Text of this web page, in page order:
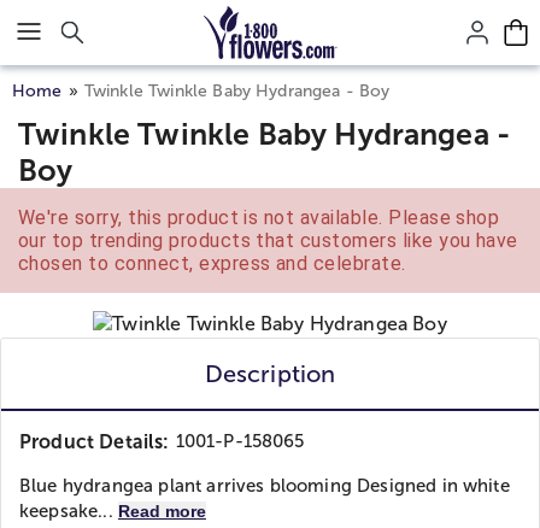
Click here to skip to main page content.
Home Twinkle Twinkle Baby Hydrangea - Boy
Twinkle Twinkle Baby Hydrangea -
Boy
We're sorry, this product is not available. Please shop
our top trending products that customers like you have
chosen to connect, express and celebrate.
Description
Product Details: 1001-P-158065
Blue hydrangea plant arrives blooming Designed in white
keepsake... Read more